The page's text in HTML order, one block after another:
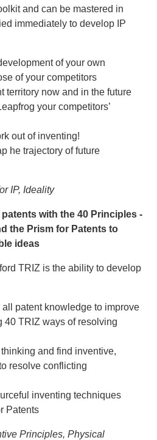
and can be mastered in
immediately to develop IP
of your own
of your competitors
territory now and in the future
your competitors’
out of inventing!
he trajectory of future
IP, Ideality
with the 40 Principles -
the Prism for Patents to
ideas
TRIZ is the ability to develop
patent knowledge to improve
40 TRIZ ways of resolving
and find inventive,
resolve conflicting
inventing techniques
Patents
Principles, Physical